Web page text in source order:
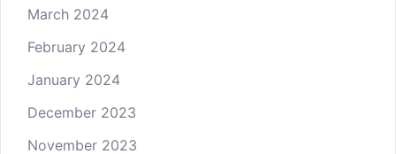
March 2024
February 2024
January 2024
December 2023
November 2023